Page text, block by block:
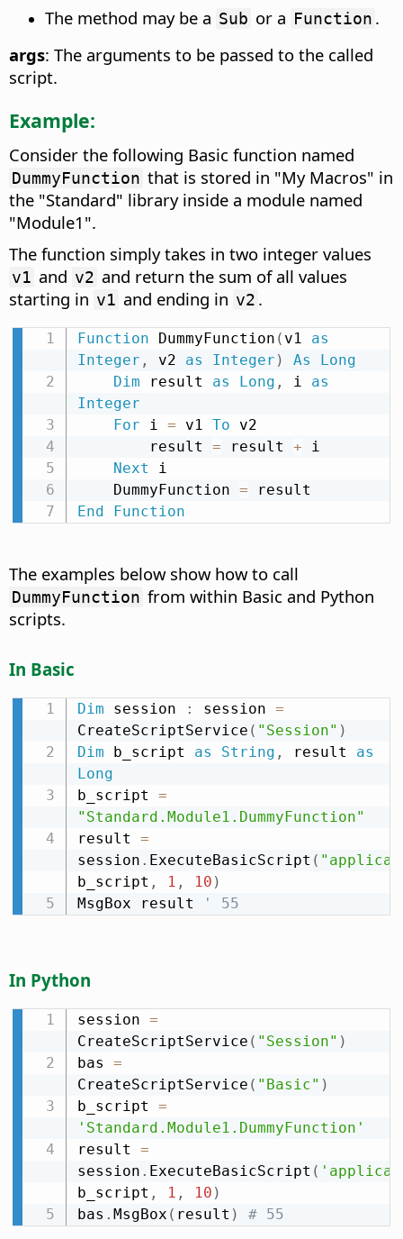
The method may be a Sub or a Function .
args: The arguments to be passed to the called
script.
Example:
Consider the following Basic function named
DummyFunction that is stored in "My Macros" in
the "Standard" library inside a module named
"Module1".
The function simply takes in two integer values
v1 and v2 and return the sum of all values
starting in v1 and ending in v2 .
Function DummyFunction ( v1 as
Integer , v2 as Integer ) As
Long
Dim result as Long , i as
Integer
For i = v1 To v2
        result
= result + i
Next i
    DummyFunction
=
End
Function
The examples below show how to call
DummyFunction from within Basic and Python
scripts.
In Basic
Dim session : session =
CreateScriptService ( "Session" )
Dim b_script as String , result as
Long
b_script =
"Standard.Module1.DummyFunction"
result =
session . ExecuteBasicScript (
b_script , 1 , 10 )
MsgBox result
' 55
In Python
session =
CreateScriptService ( "Session" )
bas =
CreateScriptService ( "Basic" )
b_script =
'Standard.Module1.DummyFunction'
result =
session . ExecuteBasicScript (
b_script , 1 , 10 )
bas . MsgBox ( result ) # 55